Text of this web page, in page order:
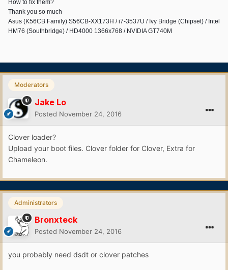
How to fix them?
Thank you so much
Asus (K56CB Family) S56CB-XX173H / i7-3537U / Ivy Bridge (Chipset) / Intel
HM76 (Southbridge) / HD4000 1366x768 / NVIDIA GT740M
Moderators
Jake Lo
Posted November 24, 2016
Clover loader?
Upload your boot files. Clover folder for Clover, Extra for
Chameleon.
Administrators
Bronxteck
Posted November 24, 2016
you probably need dsdt or clover patches